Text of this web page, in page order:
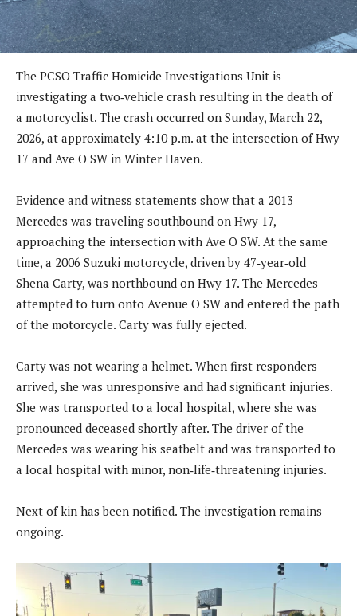
The PCSO Traffic Homicide Investigations Unit is
investigating a two‑vehicle crash resulting in the death of
a motorcyclist. The crash occurred on Sunday, March 22,
2026, at approximately 4:10 p.m. at the intersection of Hwy
17 and Ave O SW in Winter Haven.
Evidence and witness statements show that a 2013
Mercedes was traveling southbound on Hwy 17,
approaching the intersection with Ave O SW. At the same
time, a 2006 Suzuki motorcycle, driven by 47‑year‑old
Shena Carty, was northbound on Hwy 17. The Mercedes
attempted to turn onto Avenue O SW and entered the path
of the motorcycle. Carty was fully ejected.
Carty was not wearing a helmet. When first responders
arrived, she was unresponsive and had significant injuries.
She was transported to a local hospital, where she was
pronounced deceased shortly after. The driver of the
Mercedes was wearing his seatbelt and was transported to
a local hospital with minor, non‑life‑threatening injuries.
Next of kin has been notified. The investigation remains
ongoing.